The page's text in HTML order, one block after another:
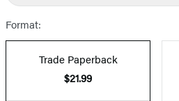
Format:
Trade Paperback
$21.99